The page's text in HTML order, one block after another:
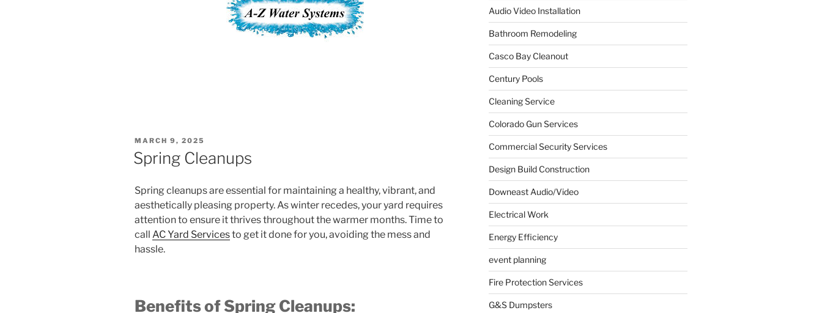
POSTED
ON
MARCH 9, 2025
Spring Cleanups
Spring cleanups are essential for maintaining a healthy, vibrant, and
aesthetically pleasing property. As winter recedes, your yard requires
attention to ensure it thrives throughout the warmer months. Time to
call AC Yard Servicesto get it done for you, avoiding the mess and
hassle.
Benefits of Spring Cleanups:
Audio Video Installation
Bathroom Remodeling
Casco Bay Cleanout
Century Pools
Cleaning Service
Colorado Gun Services
Commercial Security Services
Design Build Construction
Downeast Audio/Video
Electrical Work
Energy Efficiency
event planning
Fire Protection Services
G&S Dumpsters